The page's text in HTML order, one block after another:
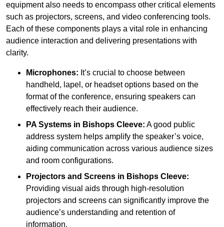
equipment also needs to encompass other critical elements
such as projectors, screens, and video conferencing tools.
Each of these components plays a vital role in enhancing
audience interaction and delivering presentations with
clarity.
Microphones: It’s crucial to choose between
handheld, lapel, or headset options based on the
format of the conference, ensuring speakers can
effectively reach their audience.
PA Systems in Bishops Cleeve: A good public
address system helps amplify the speaker’s voice,
aiding communication across various audience sizes
and room configurations.
Projectors and Screens in Bishops Cleeve:
Providing visual aids through high-resolution
projectors and screens can significantly improve the
audience’s understanding and retention of
information.